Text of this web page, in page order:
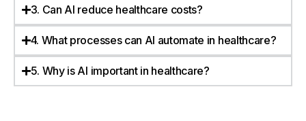
3. Can AI reduce healthcare costs?
4. What processes can AI automate in healthcare?
5. Why is AI important in healthcare?